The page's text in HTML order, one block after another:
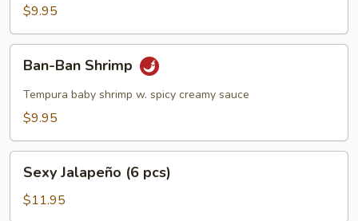
Shell
Crab
$9.95
Ban
Shrimp
Ban-Ban Shrimp
Tempura baby shrimp w. spicy creamy sauce
$9.95
Jalapeño
Sexy Jalapeño (6 pcs)
$11.95